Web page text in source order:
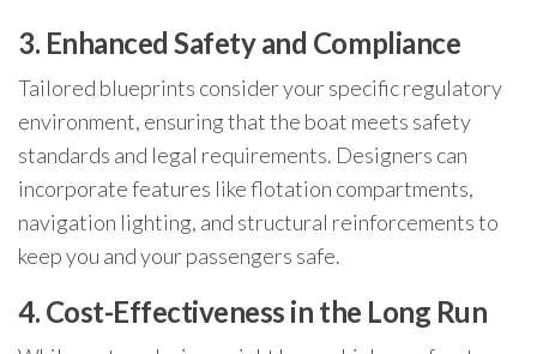
3. Enhanced Safety and Compliance
Tailored blueprints consider your specific regulatory
environment, ensuring that the boat meets safety
standards and legal requirements. Designers can
incorporate features like flotation compartments,
navigation lighting, and structural reinforcements to
keep you and your passengers safe.
4. Cost-Effectiveness in the Long Run